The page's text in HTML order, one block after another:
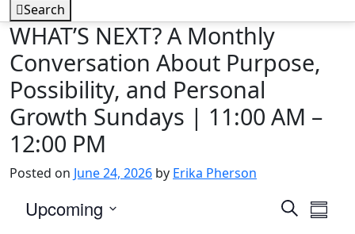
Search
WHAT’S NEXT? A Monthly
Conversation About Purpose,
Possibility, and Personal
Growth Sundays | 11:00 AM –
12:00 PM
Posted on June 24, 2026 by Erika Pherson
Events
Search
Upcoming